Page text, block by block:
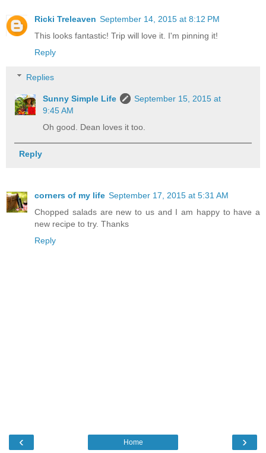
Ricki Treleaven September 14, 2015 at 8:12 PM
This looks fantastic! Trip will love it. I'm pinning it!
Reply
Replies
Sunny Simple Life
September 15, 2015 at
9:45 AM
Oh good. Dean loves it too.
Reply
corners of my life September 17, 2015 at 5:31 AM
Chopped salads are new to us and I am happy to have a
new recipe to try. Thanks
Reply
‹ ›
Home